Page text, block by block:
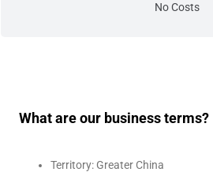
No Costs
What are our business terms?
Territory: Greater China